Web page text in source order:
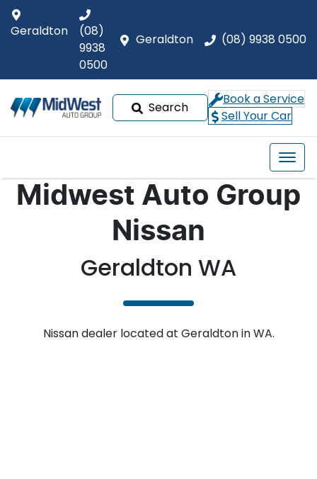
Geraldton (08) 9938 0500
Geraldton
(08)
9938
0500
Search
Book a Service
Sell Your Car
Midwest Auto Group
Nissan
Geraldton WA
Nissan dealer located at Geraldton in WA.